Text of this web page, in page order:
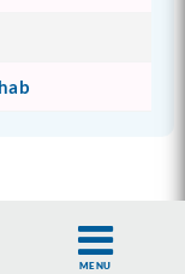
MENU